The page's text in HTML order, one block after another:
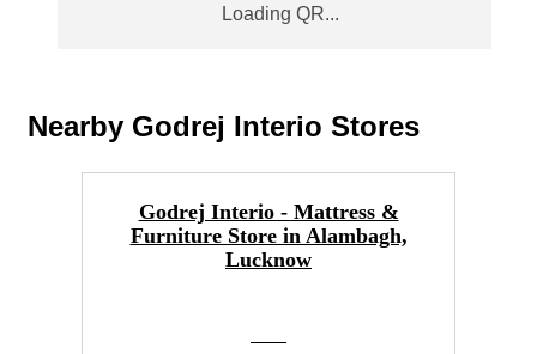
Nearby Godrej Interio Stores
Godrej Interio - Mattress &
Furniture Store in Alambagh,
Lucknow